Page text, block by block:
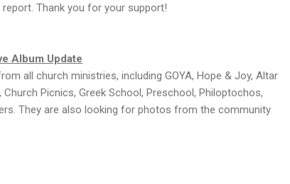
Thank you for your support!
Album Update
all church ministries, including GOYA, Hope & Joy, Altar
Picnics, Greek School, Preschool, Philoptochos,
They are also looking for photos from the community